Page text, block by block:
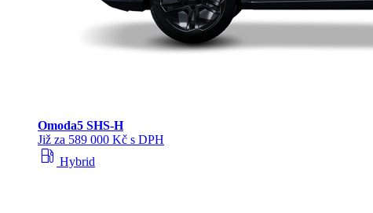
Omoda5 SHS‑H
Již za 589 000 Kč s DPH
local_gas_station Hybrid